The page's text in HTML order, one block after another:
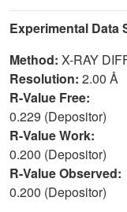
Experimental Data
Method: X-RAY
Resolution: 2.00 Å
R-Value Free:
0.229 (Depositor)
R-Value Work:
0.200 (Depositor)
R-Value Observed:
0.200 (Depositor)